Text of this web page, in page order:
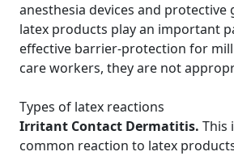
anesthesia devices and protective
latex products play an important
effective barrier-protection for
care workers, they are not
Types of latex reactions
Irritant Contact Dermatitis. This
common reaction to latex